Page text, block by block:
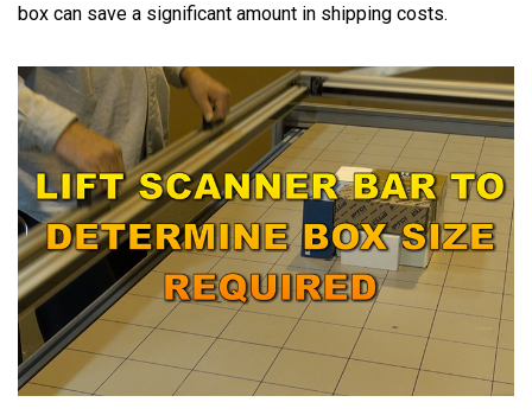
box can save a significant amount in shipping costs.